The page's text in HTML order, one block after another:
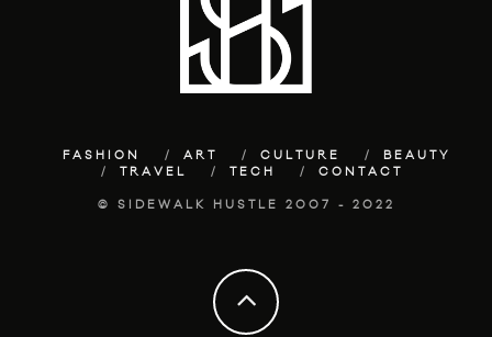
FASHION ART CULTURE
BEAUTY
TRAVEL
TECH CONTACT
© SIDEWALK HUSTLE 2007 - 2022